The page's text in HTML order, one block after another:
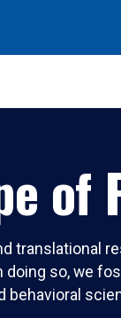
of
translational
so, we
behavioral